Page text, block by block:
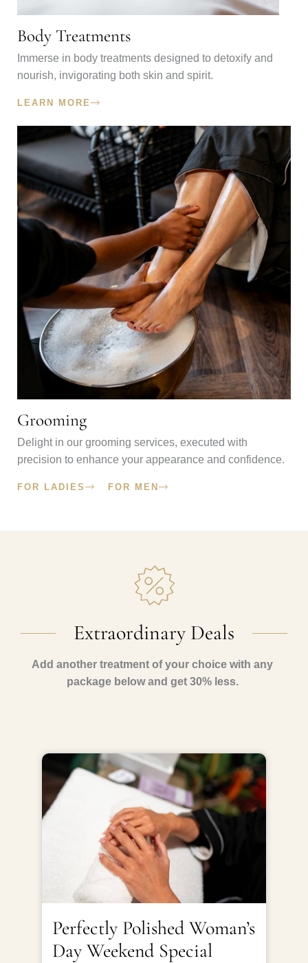
Body Treatments
Immerse in body treatments designed to detoxify and
nourish, invigorating both skin and spirit.
LEARN MORE
Grooming
Delight in our grooming services, executed with
precision to enhance your appearance and confidence.
FOR LADIES FOR MEN
Extraordinary Deals​
Add another treatment of your choice with any
package below and get 30% less.
Perfectly Polished Woman’s
Day Weekend Special